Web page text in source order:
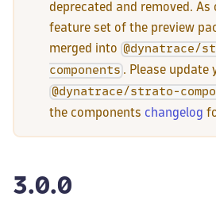
deprecated and removed.
feature set of the preview
merged into @dynatrace/
components . Please update
@dynatrace/strato-
the components changelog
3.0.0